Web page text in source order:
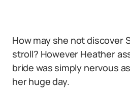
How may she not discover
stroll? However Heather
bride was simply nervous
her huge day.